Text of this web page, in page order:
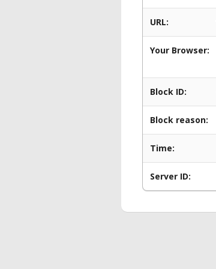
URL:
Your Browser:
Block ID:
Block reason:
Time:
Server ID: